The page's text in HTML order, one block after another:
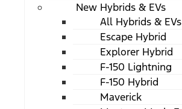
New Hybrids & EVs
All Hybrids & EVs
Escape Hybrid
Explorer Hybrid
F-150 Lightning
F-150 Hybrid
Maverick